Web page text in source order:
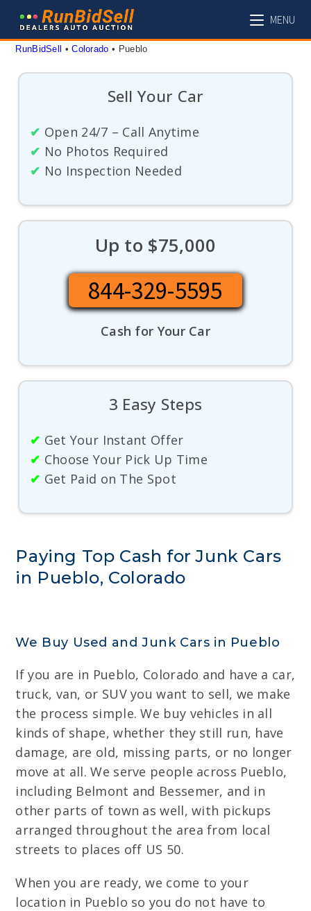
content
MENU
RunBidSell • Colorado • Pueblo
Sell Your Car
✔ Open 24/7 – Call Anytime
✔ No Photos Required
✔ No Inspection Needed
Up to $75,000
844-329-5595
Cash for Your Car
3 Easy Steps
✔ Get Your Instant Offer
✔ Choose Your Pick Up Time
✔ Get Paid on The Spot
Paying Top Cash for Junk Cars
in Pueblo, Colorado
We Buy Used and Junk Cars in Pueblo
If you are in Pueblo, Colorado and have a car,
truck, van, or SUV you want to sell, we make
the process simple. We buy vehicles in all
kinds of shape, whether they still run, have
damage, are old, missing parts, or no longer
move at all. We serve people across Pueblo,
including Belmont and Bessemer, and in
other parts of town as well, with pickups
arranged throughout the area from local
streets to places off US 50.
When you are ready, we come to your
location in Pueblo so you do not have to